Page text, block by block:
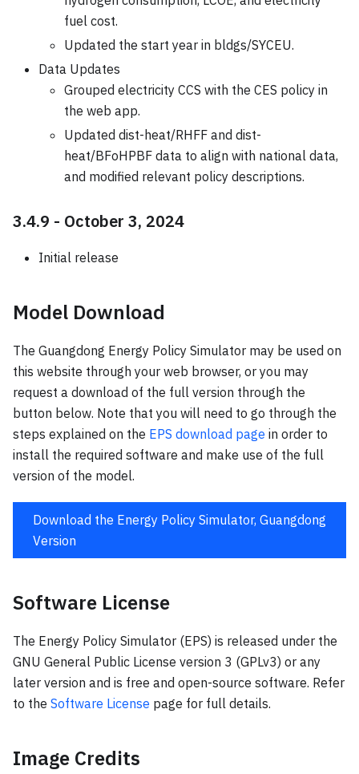
fuel cost.
Updated the start year in bldgs/SYCEU.
Data Updates
Grouped electricity CCS with the CES policy in
the web app.
Updated dist-heat/RHFF and dist-
heat/BFoHPBF data to align with national data,
and modified relevant policy descriptions.
3.4.9 - October 3, 2024
Initial release
Model Download
The Guangdong Energy Policy Simulator may be used on
this website through your web browser, or you may
request a download of the full version through the
button below. Note that you will need to go through the
steps explained on the EPS download page in order to
install the required software and make use of the full
version of the model.
Download the Energy Policy Simulator, Guangdong
Version
Software License
The Energy Policy Simulator (EPS) is released under the
GNU General Public License version 3 (GPLv3) or any
later version and is free and open-source software. Refer
to the Software License page for full details.
Image Credits